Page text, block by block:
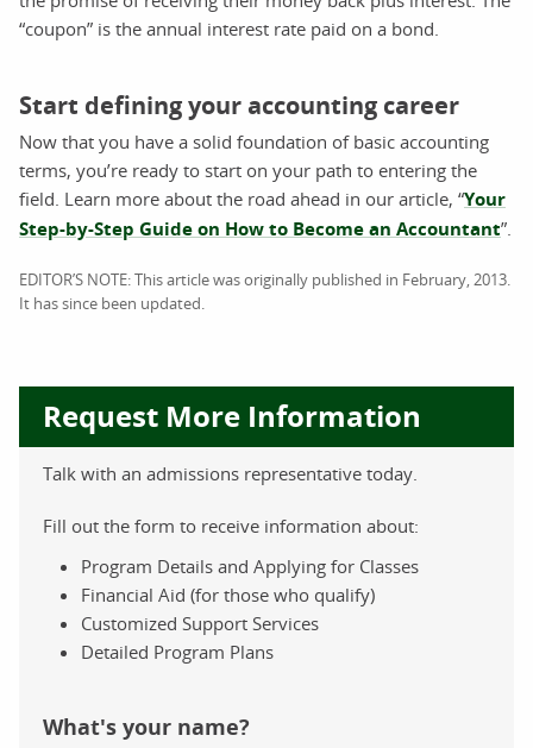
“coupon” is the annual interest rate paid on a bond.
Start defining your accounting career
Now that you have a solid foundation of basic accounting
terms, you’re ready to start on your path to entering the
field. Learn more about the road ahead in our article, “Your
Step-by-Step Guide on How to Become an Accountant”.
EDITOR’S NOTE: This article was originally published in February, 2013.
It has since been updated.
Request More Information
Talk with an admissions representative today.
Fill out the form to receive information about:
Program Details and Applying for Classes
Financial Aid (for those who qualify)
Customized Support Services
Detailed Program Plans
What's your name?